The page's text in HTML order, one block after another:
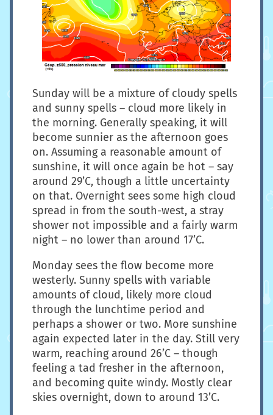
Sunday will be a mixture of cloudy spells
and sunny spells – cloud more likely in
the morning. Generally speaking, it will
become sunnier as the afternoon goes
on. Assuming a reasonable amount of
sunshine, it will once again be hot – say
around 29’C, though a little uncertainty
on that. Overnight sees some high cloud
spread in from the south-west, a stray
shower not impossible and a fairly warm
night – no lower than around 17’C.
Monday sees the flow become more
westerly. Sunny spells with variable
amounts of cloud, likely more cloud
through the lunchtime period and
perhaps a shower or two. More sunshine
again expected later in the day. Still very
warm, reaching around 26’C – though
feeling a tad fresher in the afternoon,
and becoming quite windy. Mostly clear
skies overnight, down to around 13’C.